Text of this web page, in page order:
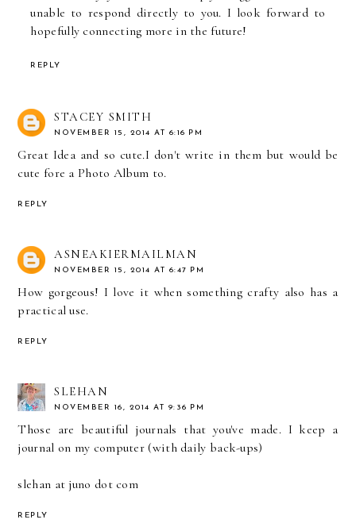
unable to respond directly to you. I look forward to
hopefully connecting more in the future!
REPLY
STACEY SMITH
NOVEMBER 15, 2014 AT 6:16 PM
Great Idea and so cute.I don't write in them but would be
cute fore a Photo Album to.
REPLY
ASNEAKIERMAILMAN
NOVEMBER 15, 2014 AT 6:47 PM
How gorgeous! I love it when something crafty also has a
practical use.
REPLY
SLEHAN
NOVEMBER 16, 2014 AT 9:36 PM
Those are beautiful journals that you've made. I keep a
journal on my computer (with daily back-ups)
slehan at juno dot com
REPLY